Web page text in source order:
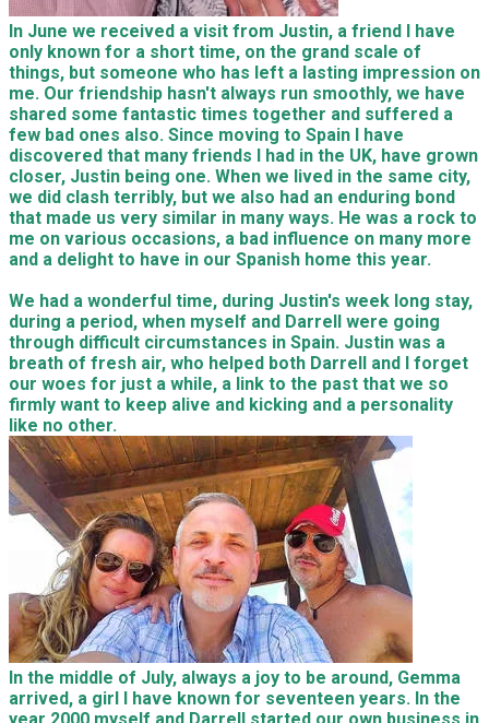
In June we received a visit from Justin, a friend I have
only known for a short time, on the grand scale of
things, but someone who has left a lasting impression on
me. Our friendship hasn't always run smoothly, we have
shared some fantastic times together and suffered a
few bad ones also. Since moving to Spain I have
discovered that many friends I had in the UK, have grown
closer, Justin being one. When we lived in the same city,
we did clash terribly, but we also had an enduring bond
that made us very similar in many ways. He was a rock to
me on various occasions, a bad influence on many more
and a delight to have in our Spanish home this year.
We had a wonderful time, during Justin's week long stay,
during a period, when myself and Darrell were going
through difficult circumstances in Spain. Justin was a
breath of fresh air, who helped both Darrell and I forget
our woes for just a while, a link to the past that we so
firmly want to keep alive and kicking and a personality
like no other.
In the middle of July, always a joy to be around, Gemma
arrived, a girl I have known for seventeen years. In the